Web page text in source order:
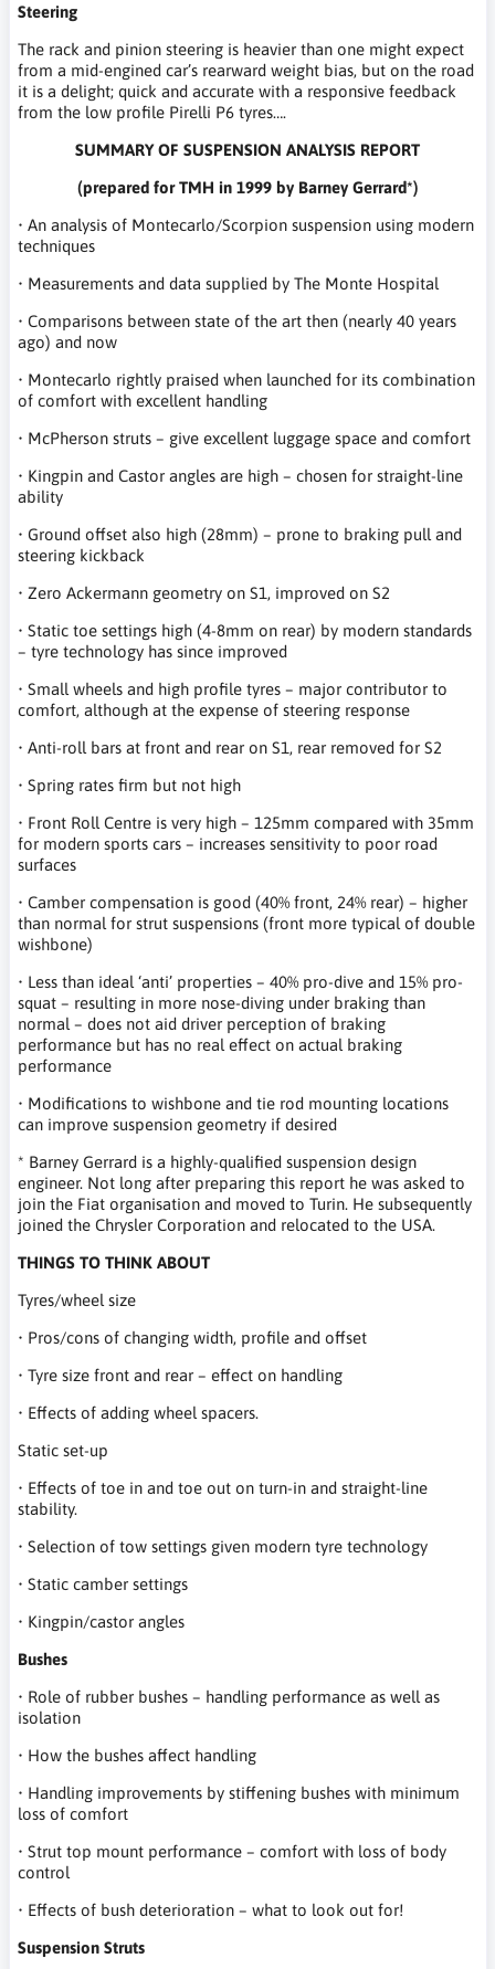
Steering
The rack and pinion steering is heavier than one might expect
from a mid-engined car’s rearward weight bias, but on the road
it is a delight; quick and accurate with a responsive feedback
from the low profile Pirelli P6 tyres….
SUMMARY OF SUSPENSION ANALYSIS REPORT
(prepared for TMH in 1999 by Barney Gerrard*)
• An analysis of Montecarlo/Scorpion suspension using modern
techniques
• Measurements and data supplied by The Monte Hospital
• Comparisons between state of the art then (nearly 40 years
ago) and now
• Montecarlo rightly praised when launched for its combination
of comfort with excellent handling
• McPherson struts – give excellent luggage space and comfort
• Kingpin and Castor angles are high – chosen for straight-line
ability
• Ground offset also high (28mm) – prone to braking pull and
steering kickback
• Zero Ackermann geometry on S1, improved on S2
• Static toe settings high (4-8mm on rear) by modern standards
– tyre technology has since improved
• Small wheels and high profile tyres – major contributor to
comfort, although at the expense of steering response
• Anti-roll bars at front and rear on S1, rear removed for S2
• Spring rates firm but not high
• Front Roll Centre is very high – 125mm compared with 35mm
for modern sports cars – increases sensitivity to poor road
surfaces
• Camber compensation is good (40% front, 24% rear) – higher
than normal for strut suspensions (front more typical of double
wishbone)
• Less than ideal ‘anti’ properties – 40% pro-dive and 15% pro-
squat – resulting in more nose-diving under braking than
normal – does not aid driver perception of braking
performance but has no real effect on actual braking
performance
• Modifications to wishbone and tie rod mounting locations
can improve suspension geometry if desired
* Barney Gerrard is a highly-qualified suspension design
engineer. Not long after preparing this report he was asked to
join the Fiat organisation and moved to Turin. He subsequently
joined the Chrysler Corporation and relocated to the USA.
THINGS TO THINK ABOUT
Tyres/wheel size
• Pros/cons of changing width, profile and offset
• Tyre size front and rear – effect on handling
• Effects of adding wheel spacers.
Static set-up
• Effects of toe in and toe out on turn-in and straight-line
stability.
• Selection of tow settings given modern tyre technology
• Static camber settings
• Kingpin/castor angles
Bushes
• Role of rubber bushes – handling performance as well as
isolation
• How the bushes affect handling
• Handling improvements by stiffening bushes with minimum
loss of comfort
• Strut top mount performance – comfort with loss of body
control
• Effects of bush deterioration – what to look out for!
Suspension Struts